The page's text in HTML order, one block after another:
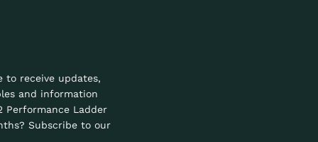
to receive updates,
and information
Performance Ladder
Subscribe to our